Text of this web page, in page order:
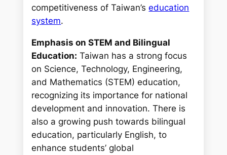
competitiveness of Taiwan’seducation
system.
Emphasis on STEM and Bilingual
Education: Taiwan has a strong focus
on Science, Technology, Engineering,
and Mathematics (STEM) education,
recognizing its importance for national
development and innovation. There is
also a growing push towards bilingual
education, particularly English, to
enhance students’ global